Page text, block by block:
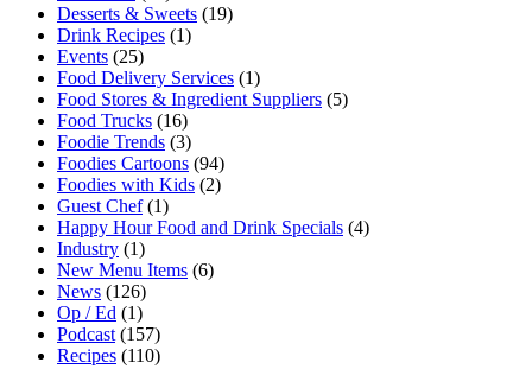
Desserts & Sweets (19)
Drink Recipes (1)
Events (25)
Food Delivery Services (1)
Food Stores & Ingredient Suppliers (5)
Food Trucks (16)
Foodie Trends (3)
Foodies Cartoons (94)
Foodies with Kids (2)
Guest Chef(1)
Happy Hour Food and Drink Specials (4)
Industry (1)
New Menu Items (6)
News (126)
Op / Ed (1)
Podcast (157)
Recipes (110)